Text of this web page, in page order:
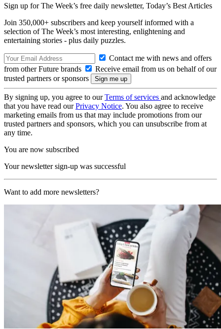
Sign up for The Week’s free daily newsletter, Today’s Best Articles
Join 350,000+ subscribers and keep yourself informed with a
selection of The Week’s most interesting, enlightening and
entertaining stories - plus daily puzzles.
Contact me with news and offers
from other Future brands
Receive email from us on behalf of our
trusted partners or sponsors
By signing up, you agree to ourTerms of services and acknowledge
that you have read ourPrivacy Notice. You also agree to receive
marketing emails from us that may include promotions from our
trusted partners and sponsors, which you can unsubscribe from at
any time.
You are now subscribed
Your newsletter sign-up was successful
Want to add more newsletters?